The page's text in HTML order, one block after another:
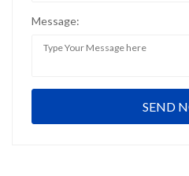
Message: